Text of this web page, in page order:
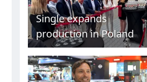
Single expands
production in Poland